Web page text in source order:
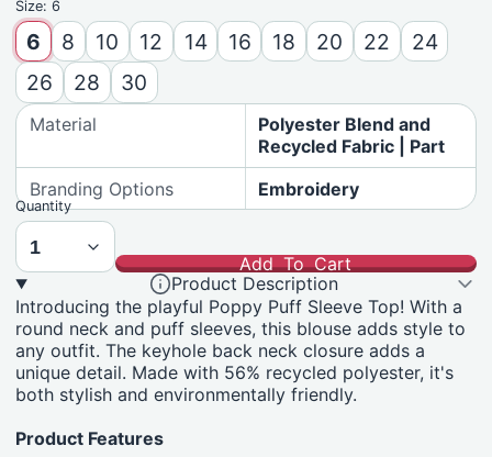
Size:6
6 8 10 12 14 16 18 20 22
24
26
28 30
Material
Polyester Blend and
Recycled Fabric | Part
Branding Options
Embroidery
Quantity
Add To Cart
Product Description
Introducing the playful Poppy Puff Sleeve Top! With a
round neck and puff sleeves, this blouse adds style to
any outfit. The keyhole back neck closure adds a
unique detail. Made with 56% recycled polyester, it's
both stylish and environmentally friendly.
Product Features